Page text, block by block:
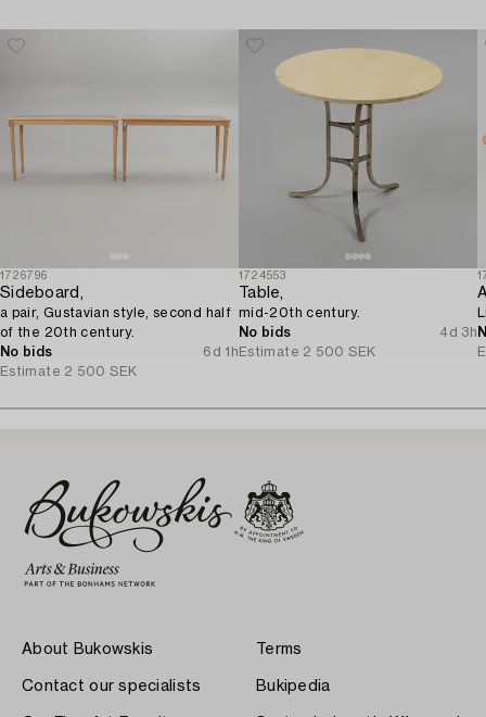
1726796
Sideboard,
a pair, Gustavian style, second half
of the 20th century.
No bids
6d 1h
Estimate 2 500 SEK
1724553
Table,
mid-20th century.
No bids
4d 3h
Estimate 2 500 SEK
About Bukowskis
Contact our specialists
Terms
Bukipedia